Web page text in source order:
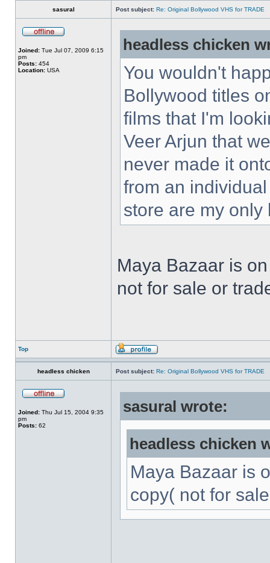
sasural Post subject: Re: Original Bollywood VHS for TRADE
Joined: Tue Jul 07, 2009 6:15
pm
Posts: 454
Location: USA
headless chicken
You wouldn't
Bollywood titles
films that I'm
Veer Arjun that
never made it
from an
store are my only
Maya Bazaar is
not for sale or
Top
headless chicken Post subject: Re: Original Bollywood VHS for TRADE
Joined: Thu Jul 15, 2004 9:35
pm
Posts: 62
sasural wrote:
headless chicken
Maya Bazaar is
copy( not for